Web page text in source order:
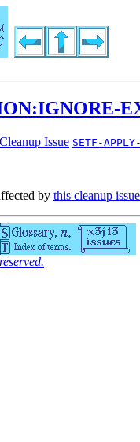
Issue SETF-
by this cleanup issue